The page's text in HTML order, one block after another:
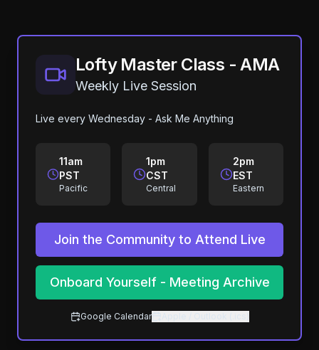
Lofty Master Class - AMA
Weekly Live Session
Live every Wednesday - Ask Me Anything
11am
PST
Pacific
1pm
CST
Central
2pm
EST
Eastern
Join the Community to Attend Live
Onboard Yourself - Meeting Archive
Google Calendar